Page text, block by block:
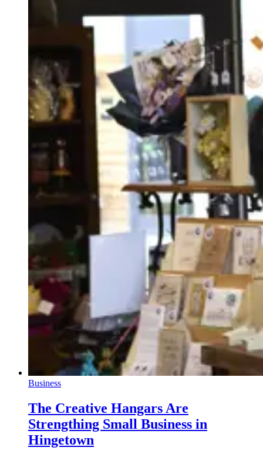
Business
The Creative Hangars Are
Strengthing Small Business in
Hingetown